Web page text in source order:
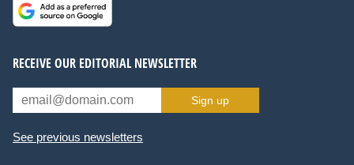
RECEIVE OUR EDITORIAL NEWSLETTER
Sign up
See previous newsletters